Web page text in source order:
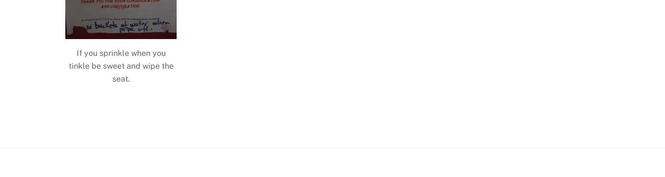
If you sprinkle when you
tinkle be sweet and wipe the
seat.